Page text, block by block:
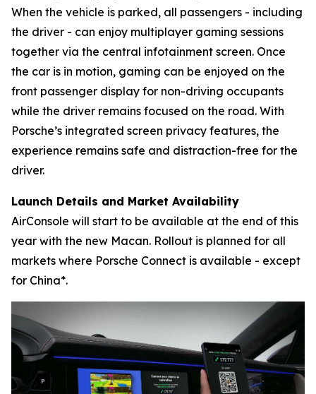
When the vehicle is parked, all passengers - including
the driver - can enjoy multiplayer gaming sessions
together via the central infotainment screen. Once
the car is in motion, gaming can be enjoyed on the
front passenger display for non-driving occupants
while the driver remains focused on the road. With
Porsche’s integrated screen privacy features, the
experience remains safe and distraction-free for the
driver.
Launch Details and Market Availability
AirConsole will start to be available at the end of this
year with the new Macan. Rollout is planned for all
markets where Porsche Connect is available - except
for China*.